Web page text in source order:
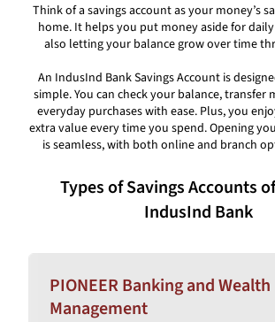
Think of a savings account as your money’s
home. It helps you put money aside for
also letting your balance grow over time
An IndusInd Bank Savings Account is
simple. You can check your balance, transfer
everyday purchases with ease. Plus, you
extra value every time you spend. Opening
is seamless, with both online and branch
Types of Savings Accounts
IndusInd Bank
PIONEER Banking and Wealth
Management